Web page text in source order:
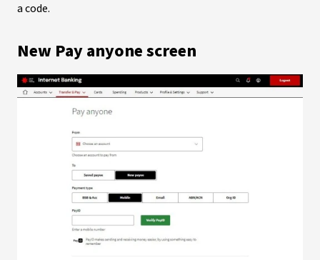
a code.
New Pay anyone screen